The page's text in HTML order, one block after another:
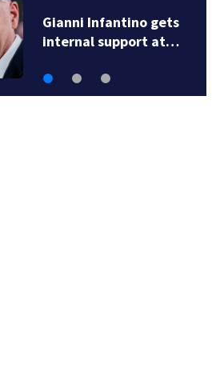
Gianni Infantino gets
internal support at…